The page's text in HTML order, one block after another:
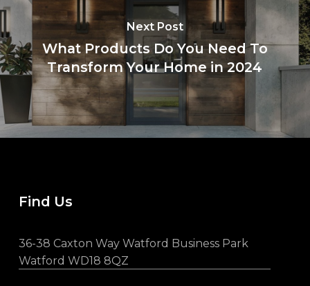
Next Post
What Products Do You Need To
Transform Your Home in 2024
Find Us
36-38 Caxton Way Watford Business Park
Watford WD18 8QZ